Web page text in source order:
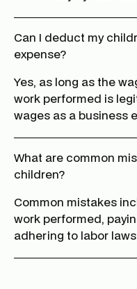
Can I deduct my
expense?
Yes, as long as the
work performed is
wages as a business
What are common
children?
Common mistakes
work performed,
adhering to labor